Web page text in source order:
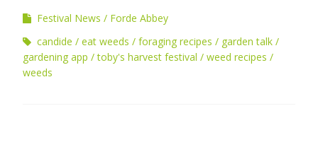
Festival News
Forde Abbey
candide
eat weeds foraging recipes
garden talk
gardening app
toby's harvest festival
weed recipes
weeds